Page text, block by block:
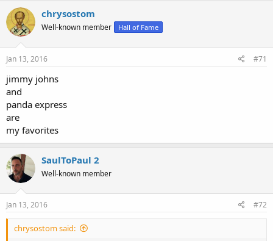
chrysostom
Well-known member Hall of Fame
Jan 13, 2016 #71
jimmy johns
and
panda express
are
my favorites
SaulToPaul 2
Well-known member
Jan 13, 2016 #72
chrysostom said: